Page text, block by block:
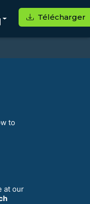
Télécharger
to
at our